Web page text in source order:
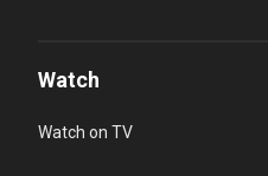
Watch
Watch on TV